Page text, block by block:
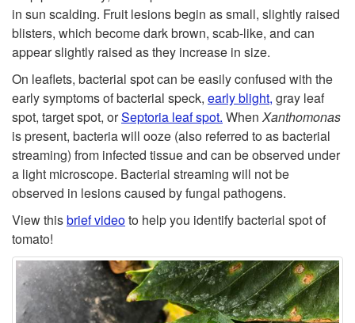
e
n
o
y
m
p
m
s
in sun scalding. Fruit lesions begin as small, slightly raised
blisters, which become dark brown, scab-like, and can
appear slightly raised as they increase in size.
On leaflets, bacterial spot can be easily confused with the
early symptoms of bacterial speck, early blight, gray leaf
spot, target spot, orSeptoria leaf spot. WhenXanthomonas
is present, bacteria will ooze (also referred to as bacterial
streaming) from infected tissue and can be observed under
a light microscope. Bacterial streaming will not be
observed in lesions caused by fungal pathogens.
View thisbrief videoto help you identify bacterial spot of
tomato!